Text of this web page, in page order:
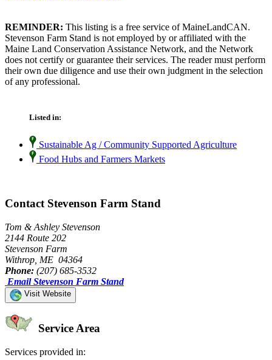
REMINDER: This listing is a free service of MaineLandCAN.
Stevenson Farm Stand is not employed by or affiliated with the
Maine Land Conservation Assistance Network, and the Network
does not certify or guarantee their services. The reader must perform
their own due diligence and use their own judgment in the selection
of any professional.
Listed in:
Sustainable Ag / Community Supported Agriculture
Food Hubs and Farmers Markets
Contact Stevenson Farm Stand
Tom & Ashley Stevenson
2144 Route 202
Stevenson Farm
Withrop, ME 04364
Phone: (207) 685-3532
Email Stevenson Farm Stand
Visit Website
Service Area
Services provided in: